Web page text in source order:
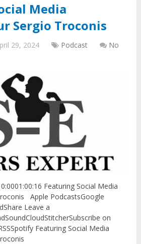
Media
Sergio Troconis
29, 2024 Podcast
No
Featuring Social Media
Apple PodcastsGoogle
Leave a
on
Featuring Social Media